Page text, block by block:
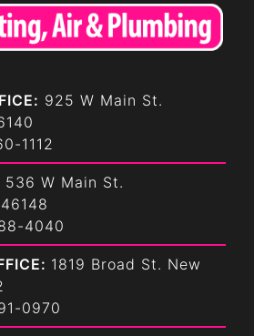
925 W Main St.
1112
536 W Main St.
4040
1819 Broad St. New
0970